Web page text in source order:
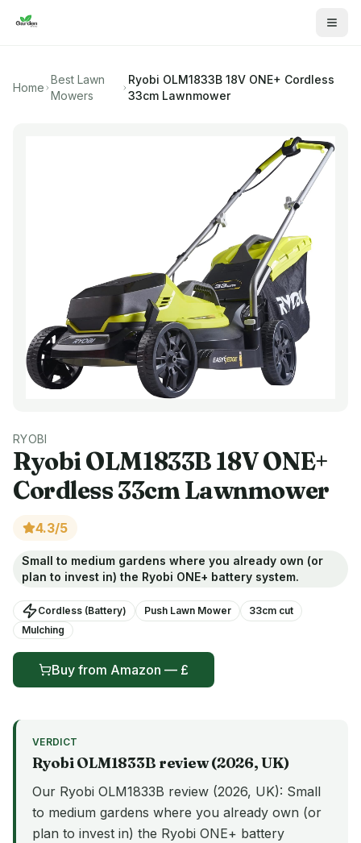
Home
Best Lawn
Mowers
Ryobi OLM1833B 18V ONE+ Cordless
33cm Lawnmower
RYOBI
RyobiOLM1833B 18V ONE+
Cordless 33cm Lawnmower
4.3/5
Small to medium gardens where you already own (or
plan to invest in) the Ryobi ONE+ battery system.
Cordless (Battery) Push Lawn Mower 33cm cut
Mulching
Buy from Amazon — £
VERDICT
RyobiOLM1833B review (2026, UK)
Our Ryobi OLM1833B review (2026, UK): Small
to medium gardens where you already own (or
plan to invest in) the Ryobi ONE+ battery